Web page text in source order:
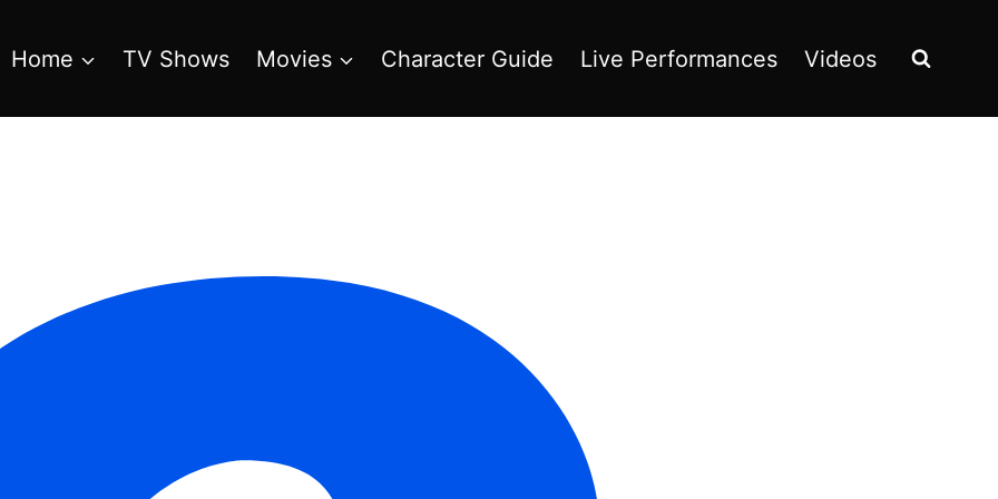
Home TV Shows Movies Character Guide Live Performances Videos